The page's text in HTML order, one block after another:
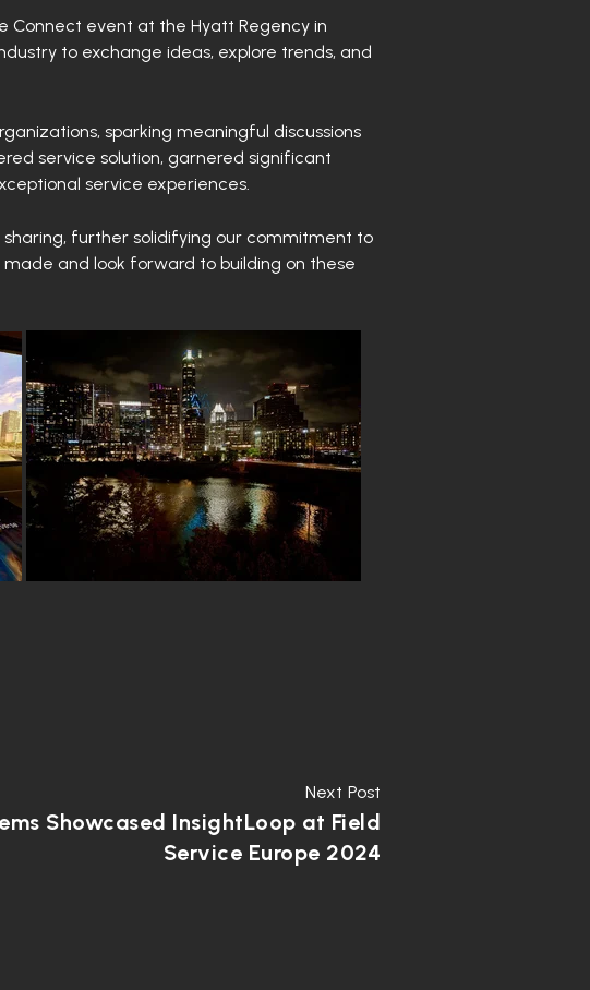
Connect event at the Hyatt Regency in
to exchange ideas, explore trends, and
sparking meaningful discussions
service solution, garnered significant
service experiences.
further solidifying our commitment to
and look forward to building on these
Next Post
Showcased InsightLoop at Field
Service Europe 2024